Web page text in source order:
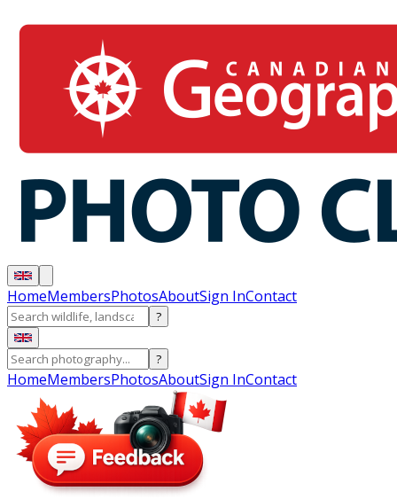
HomeMembersPhotosAboutSign InContact
?
?
HomeMembersPhotosAboutSign InContact